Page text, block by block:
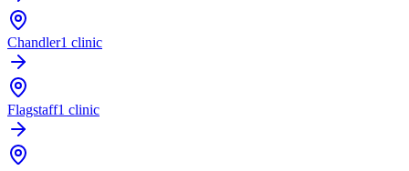
Chandler1 clinic
Flagstaff1 clinic